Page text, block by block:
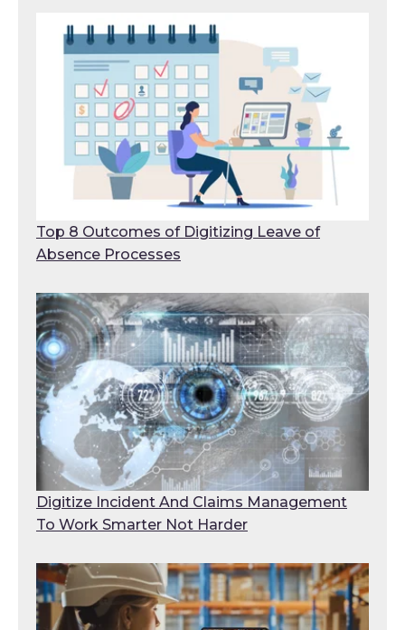
Top 8 Outcomes of Digitizing Leave of
Absence Processes
Digitize Incident And Claims Management
To Work Smarter Not Harder